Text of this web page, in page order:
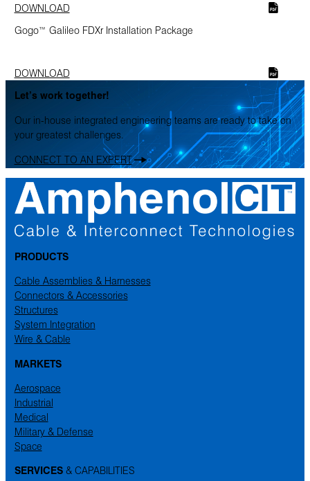
DOWNLOAD
Gogo™ Galileo FDXr Installation Package
DOWNLOAD
Let’s work together!
Our in-house integrated engineering teams are ready to take on
your greatest challenges.
CONNECT TO AN EXPERT
PRODUCTS
Cable Assemblies & Harnesses
Connectors & Accessories
Structures
System Integration
Wire & Cable
MARKETS
Aerospace
Industrial
Medical
Military & Defense
Space
SERVICES& CAPABILITIES